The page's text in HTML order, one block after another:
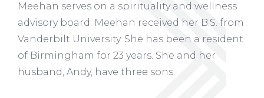
Meehan serves on a spirituality and wellness
advisory board. Meehan received her B.S. from
Vanderbilt University. She has been a resident
of Birmingham for 23 years. She and her
husband, Andy, have three sons.